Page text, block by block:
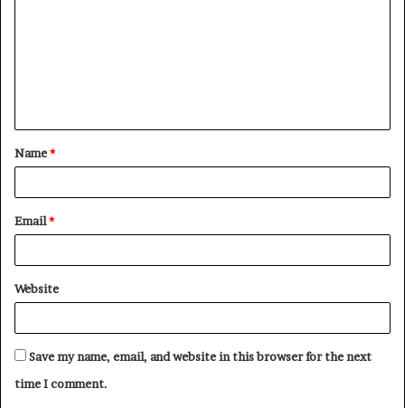
t
*
Name*
Email*
Website
Save my name, email, and website in this browser for the next
time I comment.